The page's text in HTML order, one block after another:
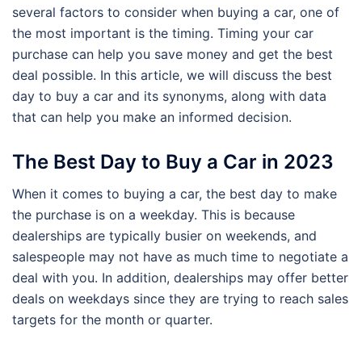
several factors to consider when buying a car, one of
the most important is the timing. Timing your car
purchase can help you save money and get the best
deal possible. In this article, we will discuss the best
day to buy a car and its synonyms, along with data
that can help you make an informed decision.
The Best Day to Buy a Car in 2023
When it comes to buying a car, the best day to make
the purchase is on a weekday. This is because
dealerships are typically busier on weekends, and
salespeople may not have as much time to negotiate a
deal with you. In addition, dealerships may offer better
deals on weekdays since they are trying to reach sales
targets for the month or quarter.